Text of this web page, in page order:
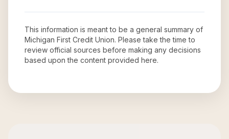
This information is meant to be a general summary of
Michigan First Credit Union. Please take the time to
review official sources before making any decisions
based upon the content provided here.